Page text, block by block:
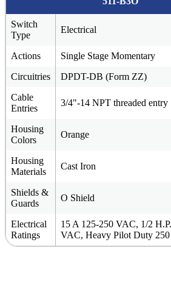
Switch
Type
Electrical
Actions
Single Stage Momentary
Circuitries
DPDT-DB (Form ZZ)
Cable
Entries
3/4"-14 NPT threaded entry
Housing
Colors
Orange
Housing
Materials
Cast Iron
Shields &
Guards
O Shield
Electrical
Ratings
15 A 125-250 VAC, 1/2
VAC, Heavy Pilot Duty